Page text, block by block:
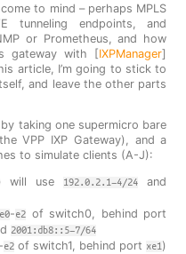
to mind – perhaps MPLS
tunneling endpoints, and
or Prometheus, and how
gateway with [IXPManager]
article, I’m going to stick to
and leave the other parts
taking one supermicro bare
VPP IXP Gateway), and a
to simulate clients (A-J):
will use 192.0.2.1-4/24 and
e0-e2 of switch0, behind port
2001:db8::5-7/64
e2of switch1, behind port xe1)